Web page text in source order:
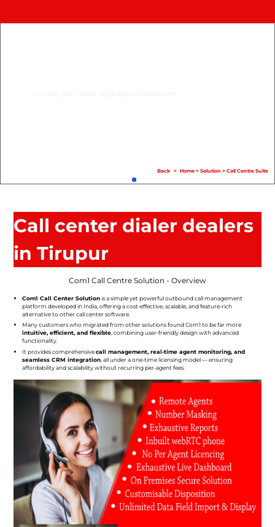
Contact Us
Back > Home> Solution > Call Centre Suite
Call center dialer dealers
in Tirupur
Com1 Call Centre Solution - Overview
Com1 Call Center Solutionis a simple yet powerful outbound call management
platform developed in India, offering a cost-effective, scalable, and feature-rich
alternative to other call center software.
Many customers who migrated from other solutions found Com1 to be far more
intuitive, efficient, and flexible, combining user-friendly design with advanced
functionality.
It provides comprehensivecall management, real-time agent monitoring, and
seamless CRM integration, all under a one-time licensing model — ensuring
affordability and scalability without recurring per-agent fees.